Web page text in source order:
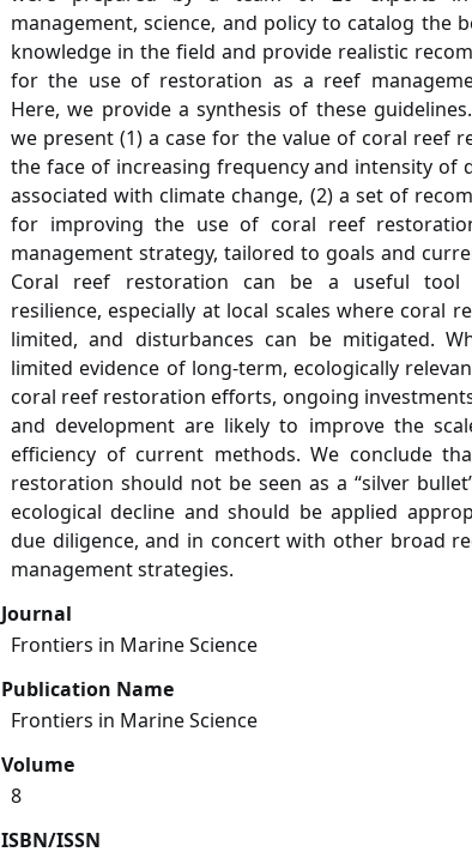
management, science, and policy to catalog the
knowledge in the field and provide realistic
for the use of restoration as a reef
Here, we provide a synthesis of these
we present (1) a case for the value of coral reef
the face of increasing frequency and intensity of
associated with climate change, (2) a set of
for improving the use of coral reef
management strategy, tailored to goals and
Coral reef restoration can be a useful
resilience, especially at local scales where coral
limited, and disturbances can be mitigated.
limited evidence of long-term, ecologically
coral reef restoration efforts, ongoing
and development are likely to improve the
efficiency of current methods. We conclude
restoration should not be seen as a “silver
ecological decline and should be applied
due diligence, and in concert with other broad
management strategies.
Journal
Frontiers in Marine Science
Publication Name
Frontiers in Marine Science
Volume
8
ISBN/ISSN